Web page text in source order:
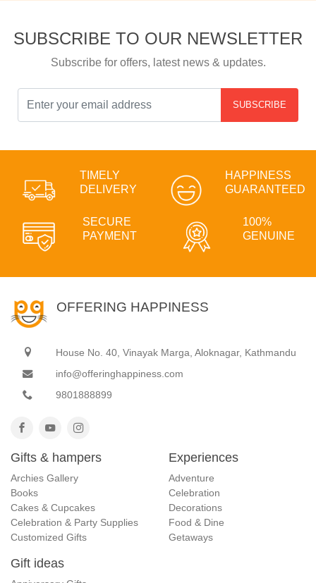
SUBSCRIBE TO OUR NEWSLETTER
Subscribe for offers, latest news & updates.
SUBSCRIBE
TIMELY
DELIVERY
HAPPINESS
GUARANTEED
SECURE
PAYMENT
100%
GENUINE
OFFERING HAPPINESS
House No. 40, Vinayak Marga, Aloknagar, Kathmandu
info@offeringhappiness.com
9801888899
Gifts & hampers
Archies Gallery
Books
Cakes & Cupcakes
Celebration & Party Supplies
Customized Gifts
Experiences
Adventure
Celebration
Decorations
Food & Dine
Getaways
Gift ideas